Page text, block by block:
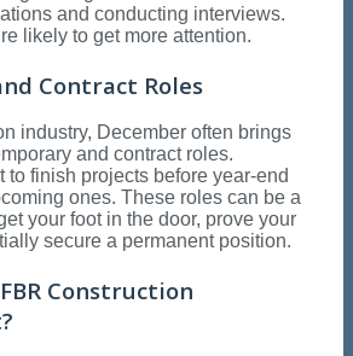
and conducting interviews.
likely to get more attention.
Contract Roles
industry, December often brings
and contract roles.
to finish projects before year-end
ones. These roles can be a
your foot in the door, prove your
secure a permanent position.
Construction